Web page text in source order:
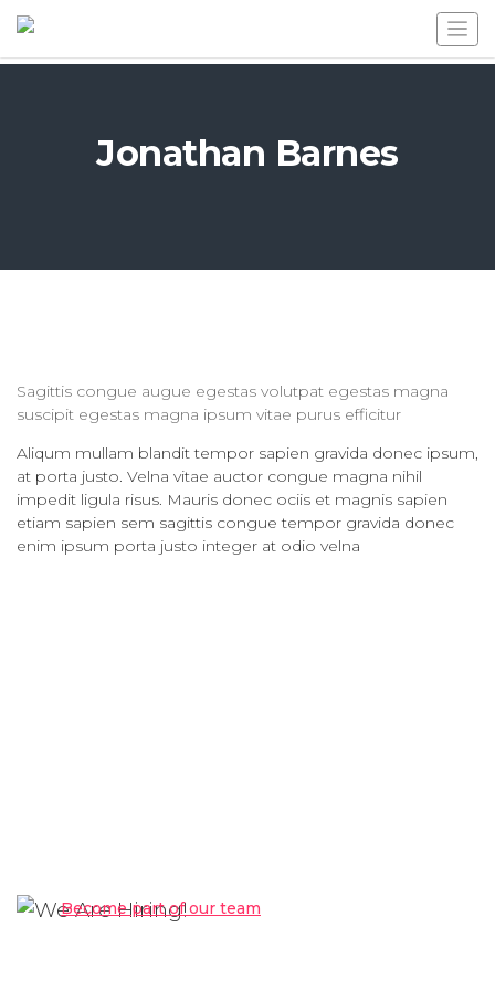
Jonathan Barnes
Sagittis congue augue egestas volutpat egestas magna
suscipit egestas magna ipsum vitae purus efficitur
Aliqum mullam blandit tempor sapien gravida donec ipsum,
at porta justo. Velna vitae auctor congue magna nihil
impedit ligula risus. Mauris donec ociis et magnis sapien
etiam sapien sem sagittis congue tempor gravida donec
enim ipsum porta justo integer at odio velna
Become part of our team